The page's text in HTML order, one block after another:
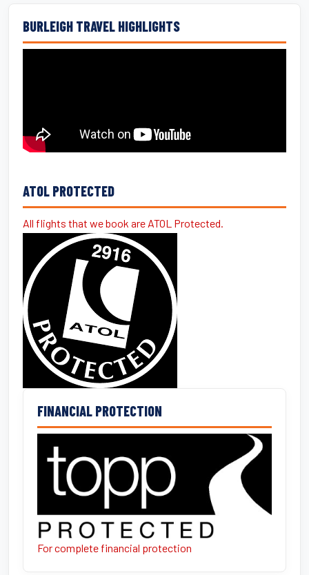
BURLEIGH TRAVEL HIGHLIGHTS
ATOL PROTECTED
All flights that we book are ATOL Protected.
FINANCIAL PROTECTION
For complete financial protection